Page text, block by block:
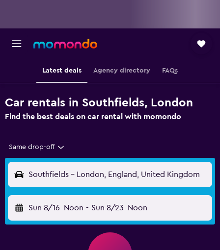
Latest deals Agency directory FAQs
Car rentals in Southfields, London
Find the best deals on car rental with momondo
Same drop-off
Southfields - London, England, United Kingdom
Sun 8/16 Noon - Sun 8/23 Noon